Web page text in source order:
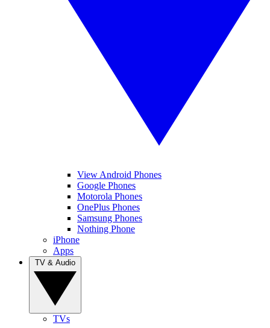
View Android Phones
Google Phones
Motorola Phones
OnePlus Phones
Samsung Phones
Nothing Phone
iPhone
Apps
TVs